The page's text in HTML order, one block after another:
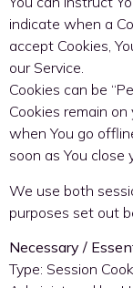
indicate when a
accept Cookies,
our Service.
Cookies can be
Cookies remain
when You go
soon as You
We use both
purposes set out
Necessary /
Type: Session